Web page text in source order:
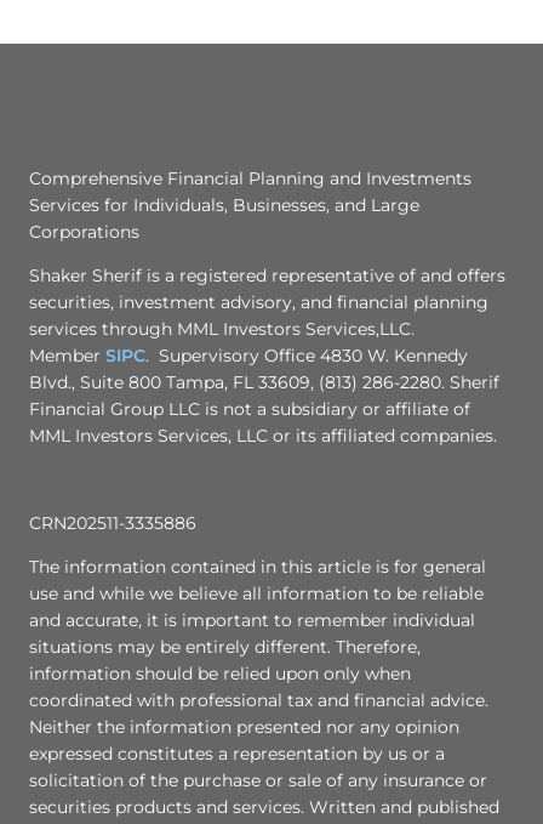
Comprehensive Financial Planning and Investments
Services for Individuals, Businesses, and Large
Corporations
Shaker Sherif is a registered representative of and offers
securities, investment advisory, and financial planning
services through MML Investors Services,LLC.
Member SIPC. Supervisory Office 4830 W. Kennedy
Blvd., Suite 800 Tampa, FL 33609, (813) 286-2280. Sherif
Financial Group LLC is not a subsidiary or affiliate of
MML Investors Services, LLC or its affiliated companies.
CRN202511-3335886
The information contained in this article is for general
use and while we believe all information to be reliable
and accurate, it is important to remember individual
situations may be entirely different. Therefore,
information should be relied upon only when
coordinated with professional tax and financial advice.
Neither the information presented nor any opinion
expressed constitutes a representation by us or a
solicitation of the purchase or sale of any insurance or
securities products and services. Written and published